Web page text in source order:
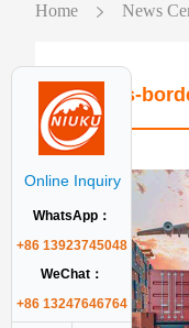
Home News
Cross-
Online Inquiry
WhatsApp：
+86 13923745048
WeChat：
+86 13247646764